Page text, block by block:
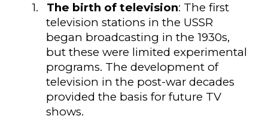
1.
The birth of television: The first
television stations in the USSR
began broadcasting in the 1930s,
but these were limited experimental
programs. The development of
television in the post-war decades
provided the basis for future TV
shows.